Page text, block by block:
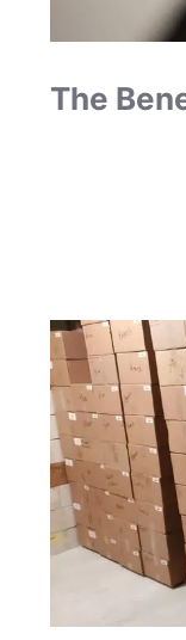
The